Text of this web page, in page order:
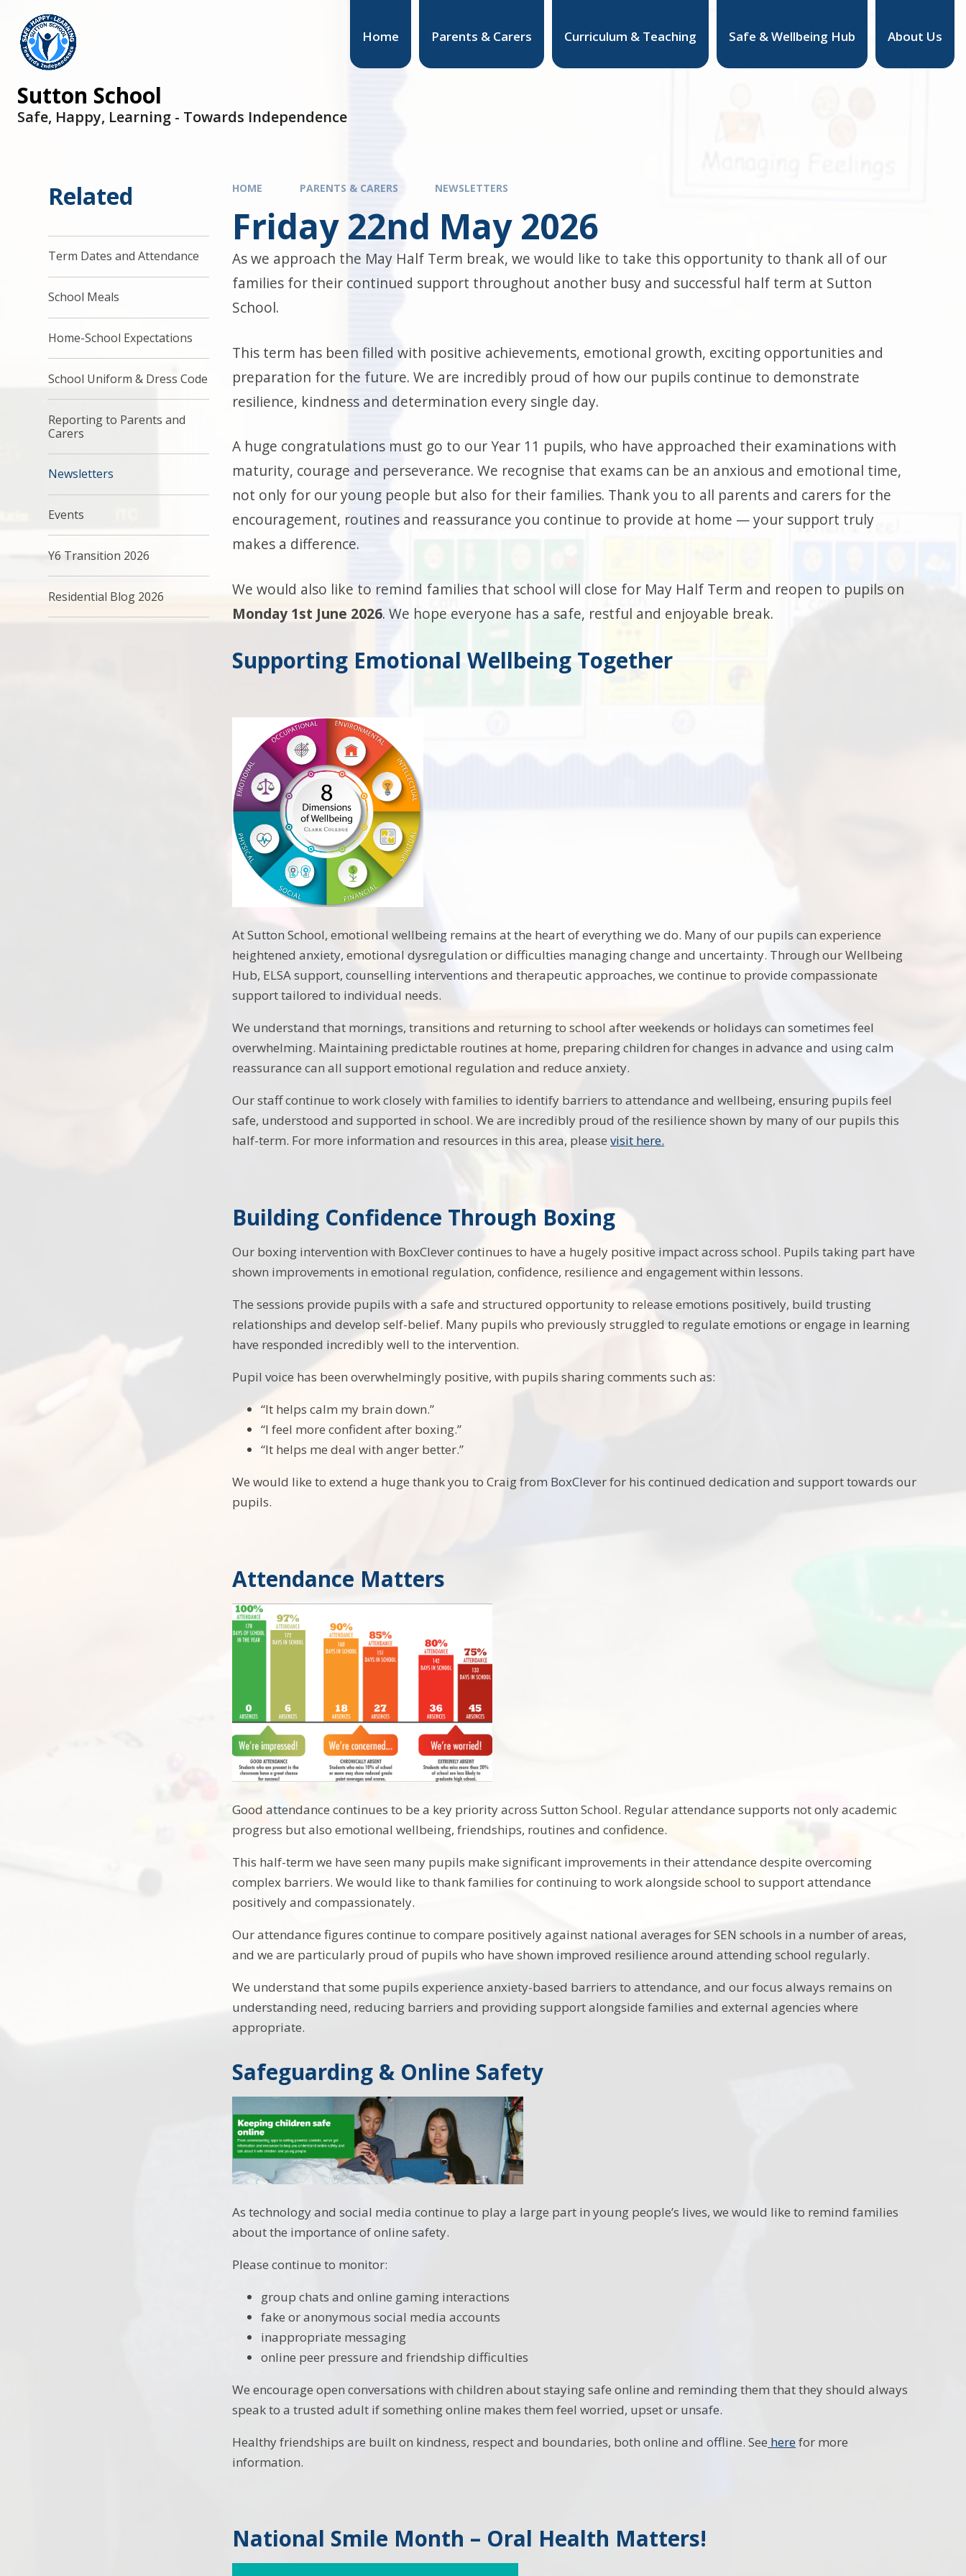
Home Parents & Carers Curriculum & Teaching Safe & Wellbeing Hub About Us
Sutton School
Safe, Happy, Learning - Towards Independence
HOME PARENTS & CARERS NEWSLETTERS
Friday 22nd May 2026
As we approach the May Half Term break, we would like to take this opportunity to thank all of our
families for their continued support throughout another busy and successful half term at Sutton
School.
This term has been filled with positive achievements, emotional growth, exciting opportunities and
preparation for the future. We are incredibly proud of how our pupils continue to demonstrate
resilience, kindness and determination every single day.
A huge congratulations must go to our Year 11 pupils, who have approached their examinations with
maturity, courage and perseverance. We recognise that exams can be an anxious and emotional time,
not only for our young people but also for their families. Thank you to all parents and carers for the
encouragement, routines and reassurance you continue to provide at home — your support truly
makes a difference.
We would also like to remind families that school will close for May Half Term and reopen to pupils on
Monday 1st June 2026. We hope everyone has a safe, restful and enjoyable break.
Supporting Emotional Wellbeing Together
At Sutton School, emotional wellbeing remains at the heart of everything we do. Many of our pupils can experience
heightened anxiety, emotional dysregulation or difficulties managing change and uncertainty. Through our Wellbeing
Hub, ELSA support, counselling interventions and therapeutic approaches, we continue to provide compassionate
support tailored to individual needs.
We understand that mornings, transitions and returning to school after weekends or holidays can sometimes feel
overwhelming. Maintaining predictable routines at home, preparing children for changes in advance and using calm
reassurance can all support emotional regulation and reduce anxiety.
Our staff continue to work closely with families to identify barriers to attendance and wellbeing, ensuring pupils feel
safe, understood and supported in school. We are incredibly proud of the resilience shown by many of our pupils this
half-term. For more information and resources in this area, pleasevisit here.
Building Confidence Through Boxing
Our boxing intervention with BoxClever continues to have a hugely positive impact across school. Pupils taking part have
shown improvements in emotional regulation, confidence, resilience and engagement within lessons.
The sessions provide pupils with a safe and structured opportunity to release emotions positively, build trusting
relationships and develop self-belief. Many pupils who previously struggled to regulate emotions or engage in learning
have responded incredibly well to the intervention.
Pupil voice has been overwhelmingly positive, with pupils sharing comments such as:
“It helps calm my brain down.”
“I feel more confident after boxing.”
“It helps me deal with anger better.”
We would like to extend a huge thank you to Craig from BoxClever for his continued dedication and support towards our
pupils.
Attendance Matters
Good attendance continues to be a key priority across Sutton School. Regular attendance supports not only academic
progress but also emotional wellbeing, friendships, routines and confidence.
This half-term we have seen many pupils make significant improvements in their attendance despite overcoming
complex barriers. We would like to thank families for continuing to work alongside school to support attendance
positively and compassionately.
Our attendance figures continue to compare positively against national averages for SEN schools in a number of areas,
and we are particularly proud of pupils who have shown improved resilience around attending school regularly.
We understand that some pupils experience anxiety-based barriers to attendance, and our focus always remains on
understanding need, reducing barriers and providing support alongside families and external agencies where
appropriate.
Safeguarding & Online Safety
As technology and social media continue to play a large part in young people’s lives, we would like to remind families
about the importance of online safety.
Please continue to monitor:
group chats and online gaming interactions
fake or anonymous social media accounts
inappropriate messaging
online peer pressure and friendship difficulties
We encourage open conversations with children about staying safe online and reminding them that they should always
speak to a trusted adult if something online makes them feel worried, upset or unsafe.
Healthy friendships are built on kindness, respect and boundaries, both online and offline. See here for more
information.
National Smile Month – Oral Health Matters!
Related
Term Dates and Attendance
School Meals
Home-School Expectations
School Uniform & Dress Code
Reporting to Parents and
Carers
Newsletters
Events
Y6 Transition 2026
Residential Blog 2026